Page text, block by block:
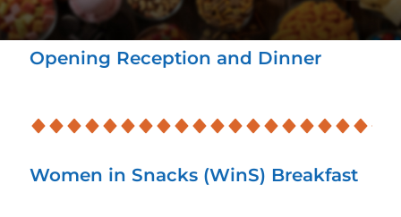
Opening Reception and Dinner
Women in Snacks (WinS) Breakfast